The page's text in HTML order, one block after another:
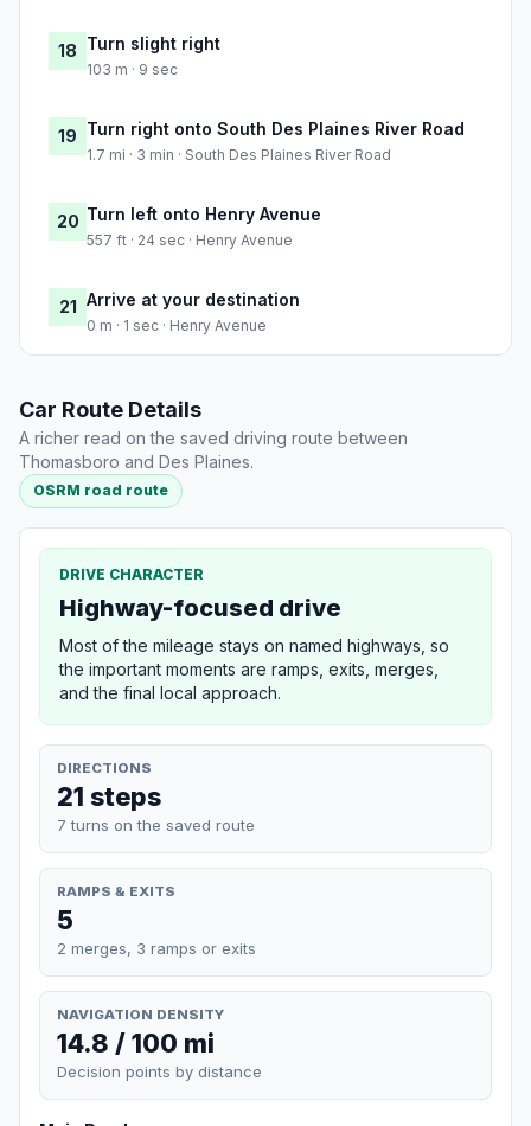
18 Turn slight right
103 m · 9 sec
19 Turn right onto South Des Plaines River Road
1.7 mi · 3 min · South Des Plaines River Road
20 Turn left onto Henry Avenue
557 ft · 24 sec · Henry Avenue
21 Arrive at your destination
0 m · 1 sec · Henry Avenue
Car Route Details
A richer read on the saved driving route between
Thomasboro and Des Plaines.
OSRM road route
DRIVE CHARACTER
Highway-focused drive
Most of the mileage stays on named highways, so
the important moments are ramps, exits, merges,
and the final local approach.
DIRECTIONS
21 steps
7 turns on the saved route
RAMPS & EXITS
5
2 merges, 3 ramps or exits
NAVIGATION DENSITY
14.8 / 100 mi
Decision points by distance